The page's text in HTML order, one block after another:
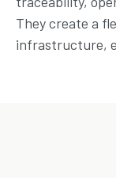
They create a
infrastructure,